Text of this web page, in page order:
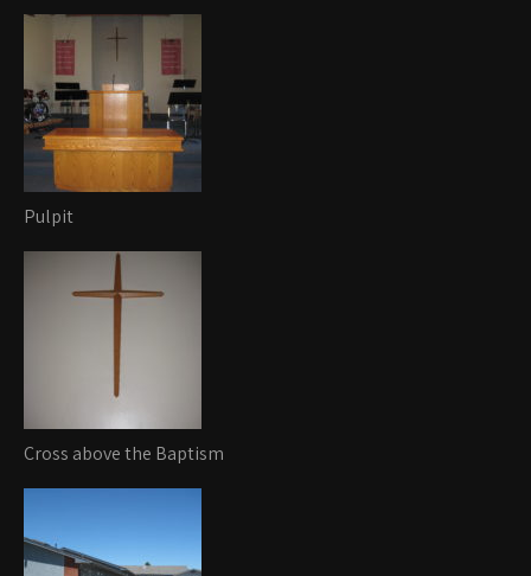
Pulpit
Cross above the Baptism